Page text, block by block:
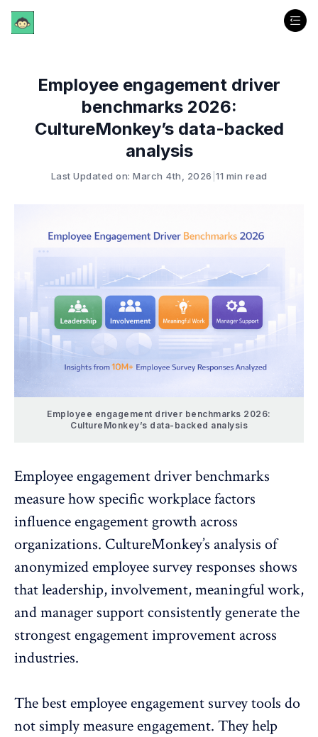
Employee engagement driver
benchmarks 2026:
CultureMonkey’s data-backed
analysis
Last Updated on: March 4th, 2026 11 min read
Employee engagement driver benchmarks 2026:
CultureMonkey’s data-backed analysis
Employee engagement driver benchmarks
measure how specific workplace factors
influence engagement growth across
organizations. CultureMonkey’s analysis of
anonymized employee survey responses shows
that leadership, involvement, meaningful work,
and manager support consistently generate the
strongest engagement improvement across
industries.
The bestemployee engagement survey tools do
not simply measure engagement. They help